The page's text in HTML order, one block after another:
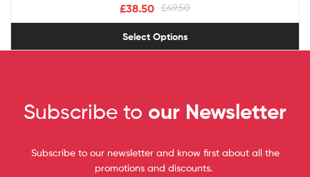
£49.50
£38.50
Select Options
Subscribe to our Newsletter
Subscribe to our newsletter and know first about all the
promotions and discounts.